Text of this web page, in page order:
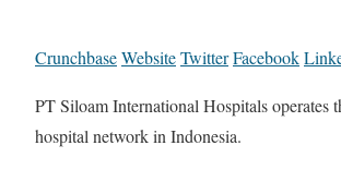
CrunchbaseWebsiteTwitterFacebook
PT Siloam International Hospitals operates
hospital network in Indonesia.